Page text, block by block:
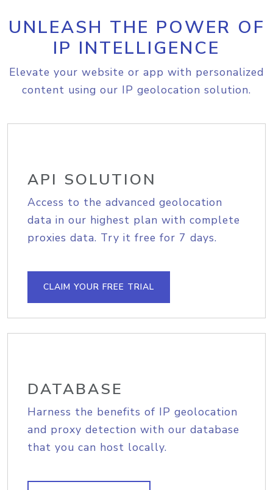
UNLEASH THE POWER OF
IP INTELLIGENCE
Elevate your website or app with personalized
content using our IP geolocation solution.
API SOLUTION
Access to the advanced geolocation
data in our highest plan with complete
proxies data. Try it free for 7 days.
CLAIM YOUR FREE TRIAL
DATABASE
Harness the benefits of IP geolocation
and proxy detection with our database
that you can host locally.